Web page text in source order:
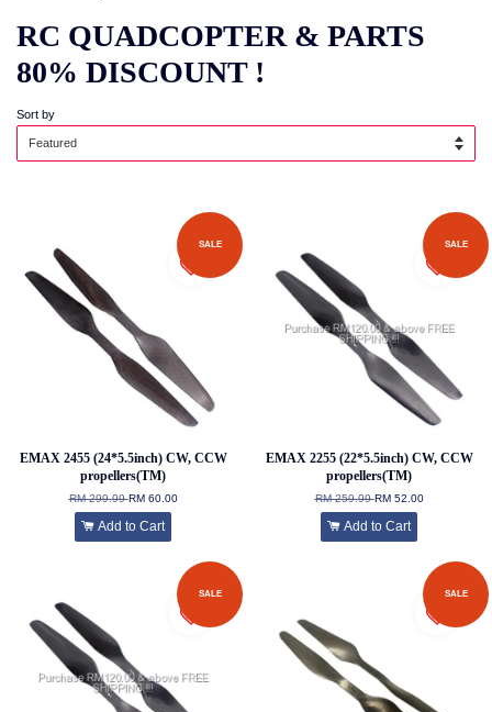
RC QUADCOPTER & PARTS
80% DISCOUNT !
Sort by
SALE
EMAX 2455 (24*5.5inch) CW, CCW
propellers(TM)
RM 299.99RM 60.00
Add to Cart
SALE
EMAX 2255 (22*5.5inch) CW, CCW
propellers(TM)
RM 259.99RM 52.00
Add to Cart
SALE SALE